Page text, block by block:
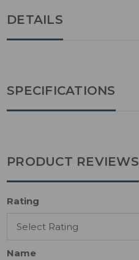
DETAILS
SPECIFICATIONS
PRODUCT REVIEWS
Rating
Name